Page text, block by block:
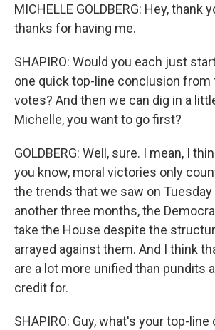
MICHELLE GOLDBERG: Hey, thank
thanks for having me.
SHAPIRO: Would you each just
one quick top-line conclusion from
votes? And then we can dig in a
Michelle, you want to go first?
GOLDBERG: Well, sure. I mean, I
you know, moral victories only
the trends that we saw on
another three months, the
take the House despite the
arrayed against them. And I think
are a lot more unified than pundits
credit for.
SHAPIRO: Guy, what's your top-